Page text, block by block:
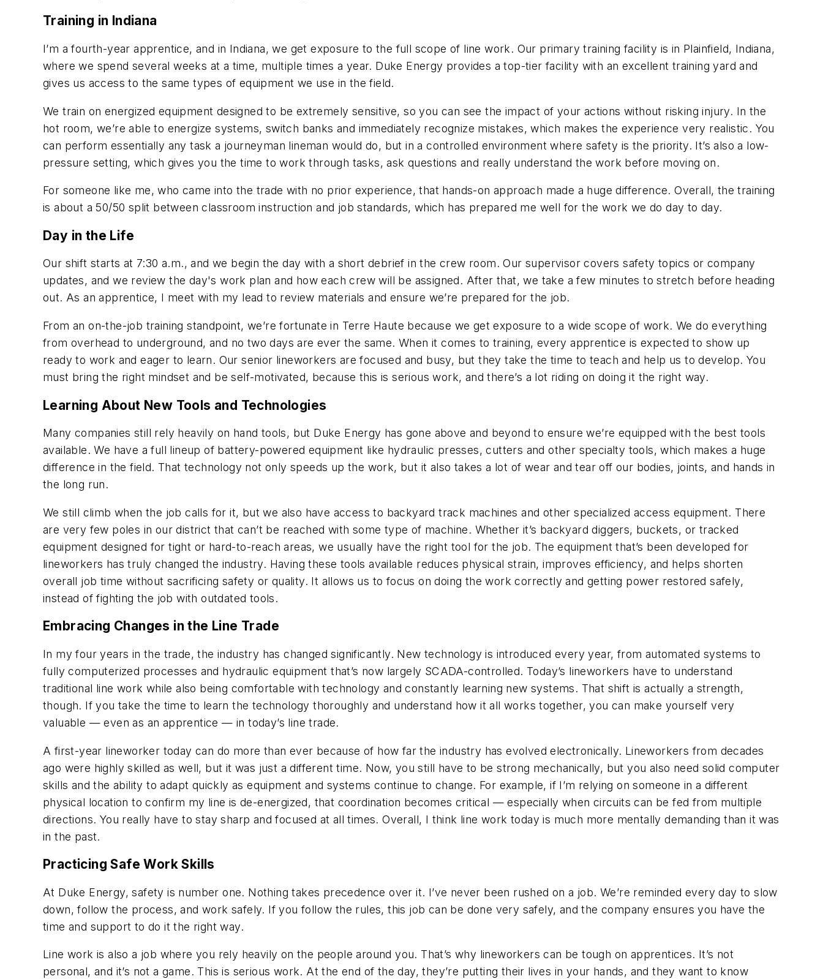
Training in Indiana
I’m a fourth-year apprentice, and in Indiana, we get exposure to the full scope of line work. Our primary training facility is in Plainfield, Indiana,
where we spend several weeks at a time, multiple times a year. Duke Energy provides a top-tier facility with an excellent training yard and
gives us access to the same types of equipment we use in the field.
We train on energized equipment designed to be extremely sensitive, so you can see the impact of your actions without risking injury. In the
hot room, we’re able to energize systems, switch banks and immediately recognize mistakes, which makes the experience very realistic. You
can perform essentially any task a journeyman lineman would do, but in a controlled environment where safety is the priority. It’s also a low-
pressure setting, which gives you the time to work through tasks, ask questions and really understand the work before moving on.
For someone like me, who came into the trade with no prior experience, that hands-on approach made a huge difference. Overall, the training
is about a 50/50 split between classroom instruction and job standards, which has prepared me well for the work we doday to day.
Day in the Life
Our shift starts at 7:30 a.m., and we begin the day with a short debrief in the crew room. Our supervisor covers safety topics or company
updates, and we review the day's work plan and how each crew will be assigned. After that, we take a few minutes to stretch before heading
out. As an apprentice, I meet with my lead to review materials and ensure we’re prepared for the job.
From an on-the-job training standpoint, we’re fortunate in Terre Haute because we get exposure to a wide scope of work. We do everything
from overhead to underground, and no two days are ever the same. When it comes to training, every apprentice is expected to show up
ready to work and eager to learn. Our senior lineworkers are focused and busy, but they take the time to teach and help us to develop. You
must bring the right mindset and be self-motivated, because this is serious work, and there’s a lot riding on doing it the right way.
Learning About New Tools and Technologies
Many companies still rely heavily on hand tools, but Duke Energy has gone above and beyond to ensure we’re equipped with the best tools
available. We have a full lineup of battery-powered equipment like hydraulic presses, cutters and other specialty tools, which makes a huge
difference in the field. That technology not only speeds up the work, but it also takes a lot of wear and tear off our bodies, joints, and hands in
the long run.
We still climb when the job calls for it, but we also have access to backyard track machines and other specialized access equipment. There
are very few poles in our district that can’t be reached with some type of machine. Whether it’s backyard diggers, buckets, or tracked
equipment designed for tight or hard-to-reach areas, we usually have the right tool for the job. The equipment that’s been developed for
lineworkers has truly changed the industry. Having these tools available reduces physical strain, improves efficiency, and helps shorten
overall job time without sacrificing safety or quality. It allows us to focus on doing the work correctly and getting power restored safely,
instead of fighting the job with outdated tools.
Embracing Changes in the Line Trade
In my four years in the trade, the industry has changed significantly. New technology is introduced every year, from automated systems to
fully computerized processes and hydraulic equipment that’s now largely SCADA-controlled. Today’s lineworkers have to understand
traditional line work while also being comfortable with technology and constantly learning new systems. That shift is actually a strength,
though. If you take the time to learn the technology thoroughly and understand how it all works together, you can make yourself very
valuable — even as an apprentice — in today’s line trade.
A first-year lineworker today can do more than ever because of how far the industry has evolved electronically. Lineworkers from decades
ago were highly skilled as well, but it was just a different time. Now, you still have to be strong mechanically, but you also need solid computer
skills and the ability to adapt quickly as equipment and systems continue to change. For example, if I’m relying on someone in a different
physical location to confirm my line is de-energized, that coordination becomes critical — especially when circuits can be fed from multiple
directions. You really have to stay sharp and focused at all times. Overall, I think line work today is much more mentally demanding than it was
in the past.
Practicing Safe Work Skills
At Duke Energy, safety is number one. Nothing takes precedence over it. I’ve never been rushed on a job. We’re reminded every day to slow
down, follow the process, and work safely. If you follow the rules, this job can be done very safely, and the companyensures you have the
time and support to do it the right way.
Line work is also a job where you rely heavily on the people around you. That’s why lineworkers can be tough on apprentices. It’s not
personal, and it’s not a game. This is serious work. At the end of the day, they’re putting their lives in your hands, and they want to know